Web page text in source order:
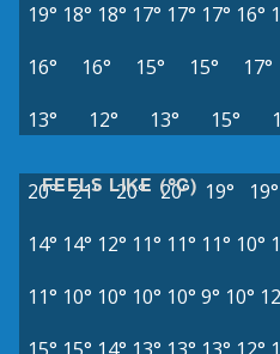
19° 18° 18° 17° 17° 17° 16°
16°
16° 15° 15° 17°
13°
12° 13° 15°
FEELS LIKE (°C)
20° 21° 20° 20° 19° 19°
14° 14° 12° 11° 11° 11° 10°
11° 10° 10° 10° 10° 9° 10°